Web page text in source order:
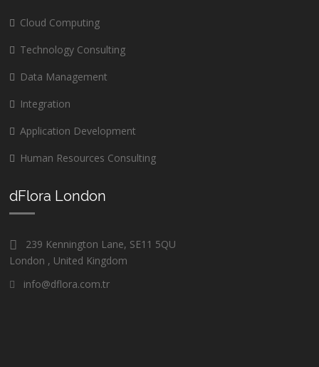
Cloud Computing
Technology Consulting
Data Management
Integration
Application Development
Human Resources Consulting
dFlora London
239 Kennington Lane, SE11 5QU
London , United Kingdom
info@dflora.com.tr